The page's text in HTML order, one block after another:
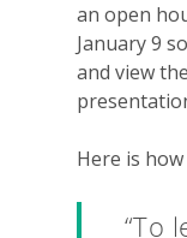
an open
January 9
and view
Here is
“To